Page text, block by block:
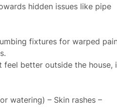
hidden issues like pipe
fixtures for warped
feel better outside the house,
watering) – Skin rashes –